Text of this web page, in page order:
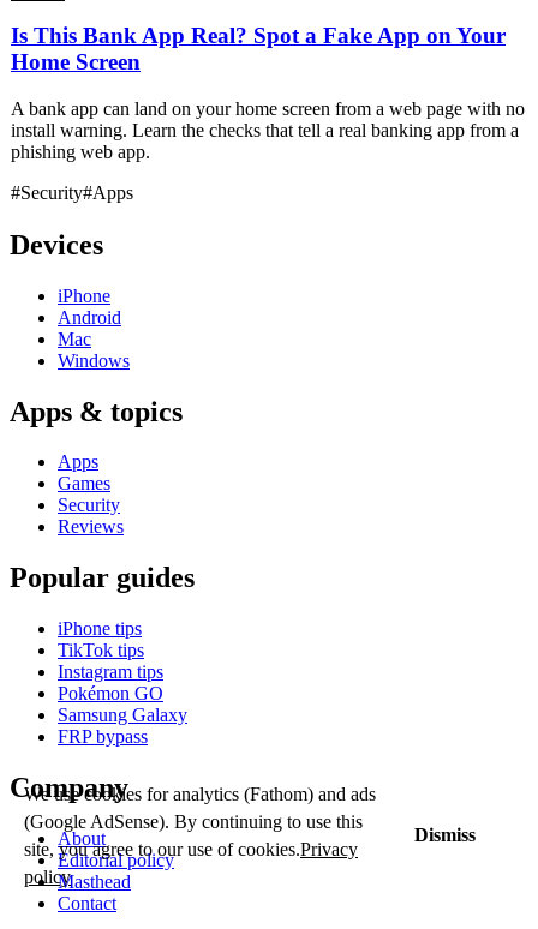
Is This Bank App Real? Spot a Fake App on Your
Home Screen
A bank app can land on your home screen from a web page with no
install warning. Learn the checks that tell a real banking app from a
phishing web app.
#Security#Apps
Devices
iPhone
Android
Mac
Windows
Apps & topics
Apps
Games
Security
Reviews
Popular guides
iPhone tips
TikTok tips
Instagram tips
Pokémon GO
Samsung Galaxy
FRP bypass
Company
About
Editorial policy
Masthead
Contact
We use cookies for analytics (Fathom) and ads
(Google AdSense). By continuing to use this
site, you agree to our use of cookies.Privacy
policy
Dismiss